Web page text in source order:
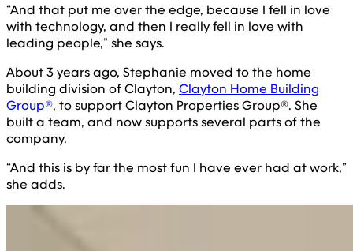
“And that put me over the edge, because I fell in love
with technology, and then I really fell in love with
leading people,” she says.
About 3 years ago, Stephanie moved to the home
building division of Clayton, Clayton Home Building
Group®, to support Clayton Properties Group®. She
built a team, and now supports several parts of the
company.
“And this is by far the most fun I have ever had at work,”
she adds.